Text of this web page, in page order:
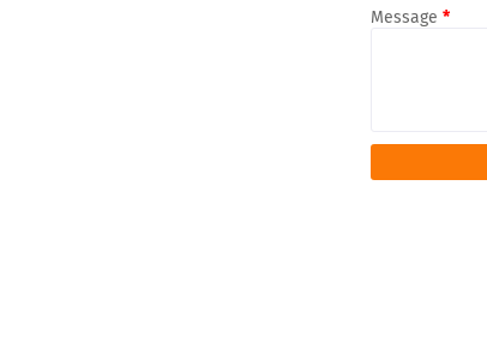
Message *